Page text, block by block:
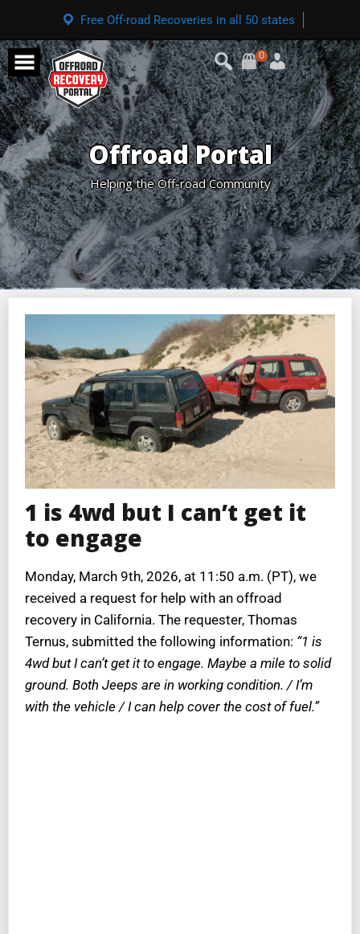
Free Off-road Recoveries in all 50 states
0
Offroad Portal
Helping the Off-road Community
1 is 4wd but I can’t get it
to engage
Monday, March 9th, 2026, at 11:50 a.m. (PT), we
received a request for help with an offroad
recovery in California. The requester, Thomas
Ternus, submitted the following information: “1 is
4wd but I can’t get it to engage. Maybe a mile to solid
ground. Both Jeeps are in working condition. / I’m
with the vehicle / I can help cover the cost of fuel.”